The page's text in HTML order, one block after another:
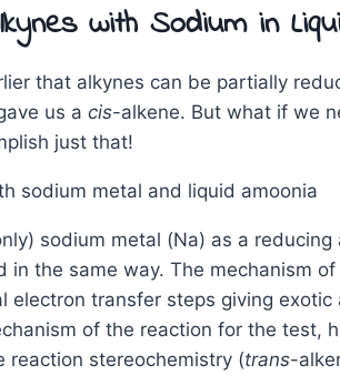
with Sodium in
that alkynes can be partially
us a cis-alkene. But what if we
just that!
sodium metal (Na) as a reducing
in the same way. The mechanism
electron transfer steps giving
of the reaction for the test,
reaction stereochemistry (trans-